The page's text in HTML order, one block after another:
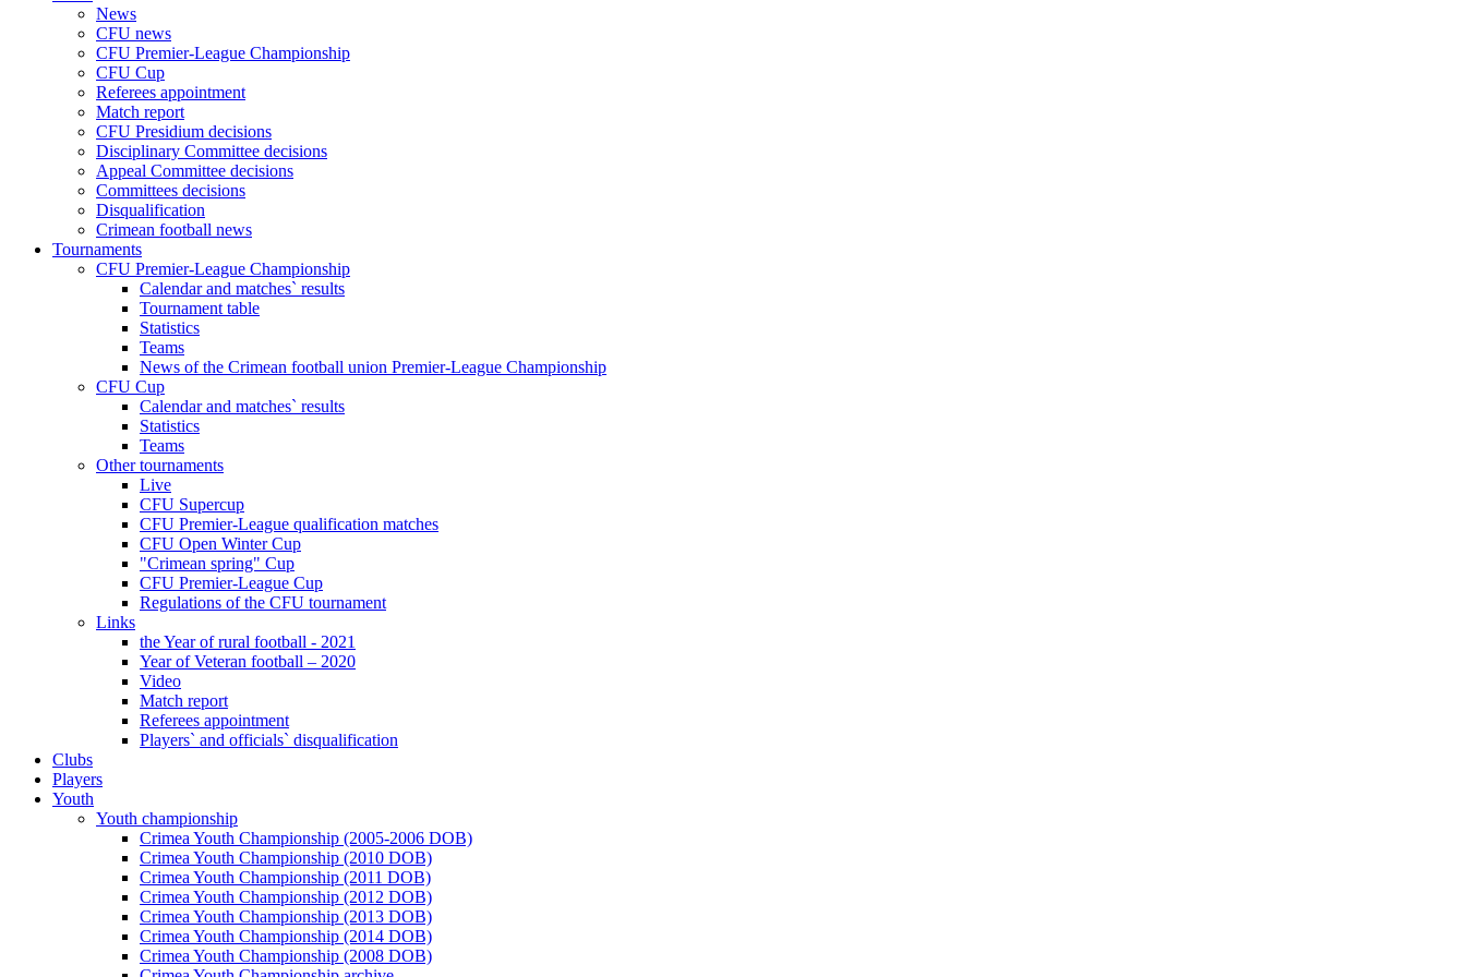
News
CFU news
CFU Premier-League Championship
CFU Cup
Referees appointment
Match report
CFU Presidium decisions
Disciplinary Committee decisions
Appeal Committee decisions
Committees decisions
Disqualification
Crimean football news
Tournaments
CFU Premier-League Championship
Calendar and matches` results
Tournament table
Statistics
Teams
News of the Crimean football union Premier-League Championship
CFU Cup
Calendar and matches` results
Statistics
Teams
Other tournaments
Live
CFU Supercup
CFU Premier-League qualification matches
CFU Open Winter Cup
"Crimean spring" Cup
CFU Premier-League Cup
Regulations of the CFU tournament
Links
the Year of rural football - 2021
Year of Veteran football – 2020
Video
Match report
Referees appointment
Players` and officials` disqualification
Clubs
Players
Youth
Youth championship
Crimea Youth Championship (2005-2006 DOB)
Crimea Youth Championship (2010 DOB)
Crimea Youth Championship (2011 DOB)
Crimea Youth Championship (2012 DOB)
Crimea Youth Championship (2013 DOB)
Crimea Youth Championship (2014 DOB)
Crimea Youth Championship (2008 DOB)